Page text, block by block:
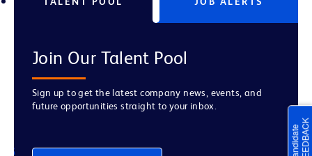
Join Our Talent Pool
Sign up to get the latest company news, events, and
future opportunities straight to your inbox.